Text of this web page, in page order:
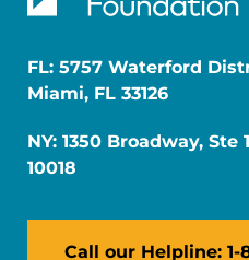
FL: 5757 Waterford
Miami, FL 33126
NY: 1350 Broadway, Ste
10018
Call our Helpline: 1-